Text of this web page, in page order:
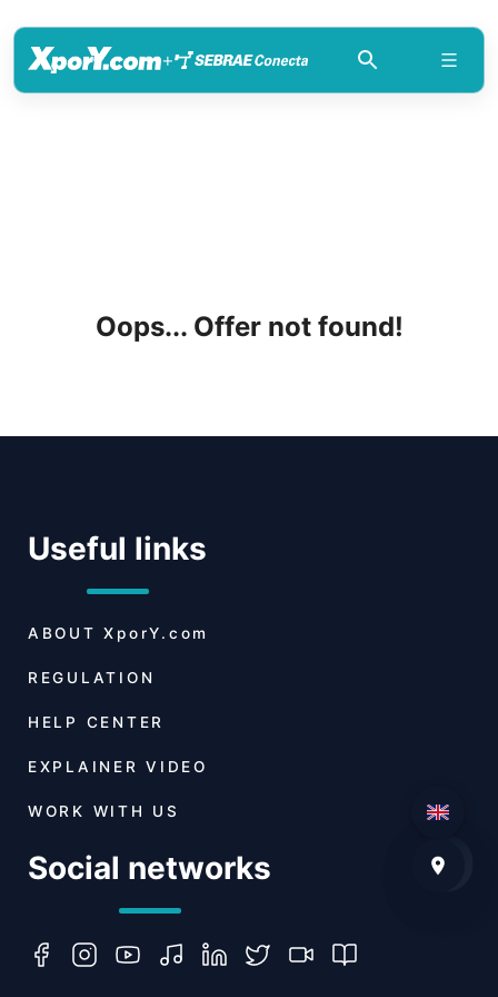
+
Oops... Offer not found!
Useful links
ABOUT XporY.com
REGULATION
HELP CENTER
EXPLAINER VIDEO
WORK WITH US
Social networks